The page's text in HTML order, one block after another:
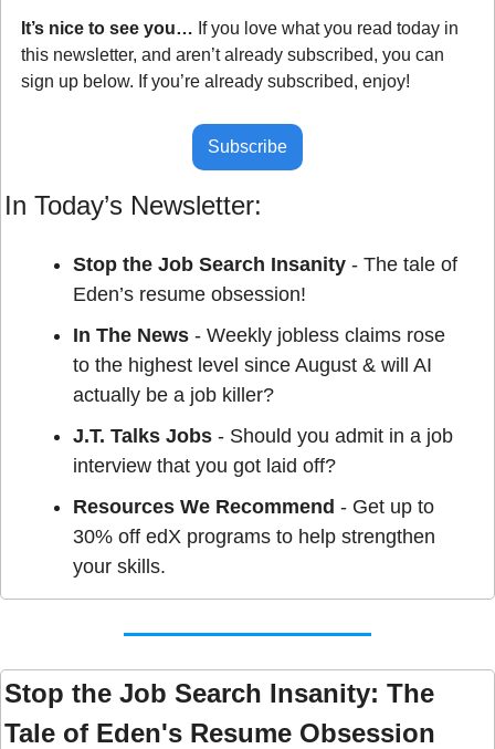
It’s nice to see you… If you love what you read today in
this newsletter, and aren’t already subscribed, you can
sign up below. If you’re already subscribed, enjoy!
Subscribe
In Today’s Newsletter:
Stop the Job Search Insanity - The tale of
Eden’s resume obsession!
In The News - Weekly jobless claims rose
to the highest level since August & will AI
actually be a job killer?
J.T. Talks Jobs - Should you admit in a job
interview that you got laid off?
Resources We Recommend - Get up to
30% off edX programs to help strengthen
your skills.
Stop the Job Search Insanity: The
Tale of Eden's Resume Obsession